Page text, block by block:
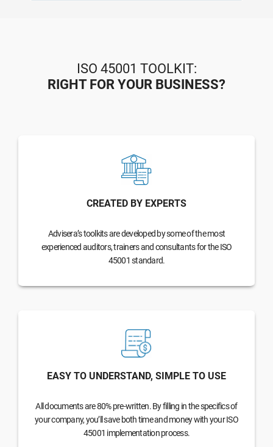
ISO 45001 TOOLKIT:
RIGHT FOR YOUR BUSINESS?
CREATED BY EXPERTS
Advisera’s toolkits are developed by some of the most
experienced auditors, trainers and consultants for the ISO
45001 standard.
EASY TO UNDERSTAND, SIMPLE TO USE
All documents are 80% pre-written. By filling in the specifics of
your company, you’ll save both time and money with your ISO
45001 implementation process.